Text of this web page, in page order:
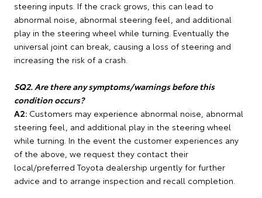
steering inputs. If the crack grows, this can lead to
abnormal noise, abnormal steering feel, and additional
play in the steering wheel while turning. Eventually the
universal joint can break, causing a loss of steering and
increasing the risk of a crash.
SQ2. Are there any symptoms/warnings before this
condition occurs?
A2: Customers may experience abnormal noise, abnormal
steering feel, and additional play in the steering wheel
while turning. In the event the customer experiences any
of the above, we request they contact their
local/preferred Toyota dealership urgently for further
advice and to arrange inspection and recall completion.